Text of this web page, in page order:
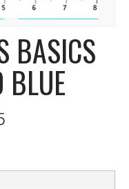
BASICS